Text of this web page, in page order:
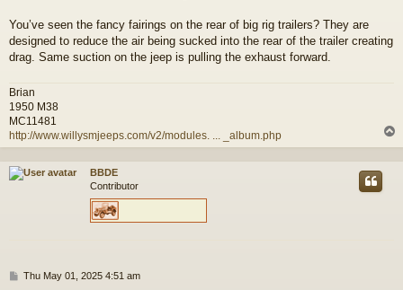
You’ve seen the fancy fairings on the rear of big rig trailers? They are
designed to reduce the air being sucked into the rear of the trailer creating
drag. Same suction on the jeep is pulling the exhaust forward.
Brian
1950 M38
MC11481
http://www.willysmjeeps.com/v2/modules. ... _album.php
o
BBDE
Contributor
PThu May 01, 2025 4:51 am